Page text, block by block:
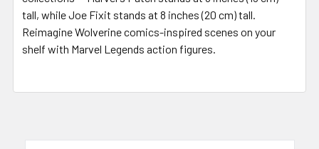
tall, while Joe Fixit stands at 8 inches (20 cm) tall.
Reimagine Wolverine comics-inspired scenes on your
shelf with Marvel Legends action figures.